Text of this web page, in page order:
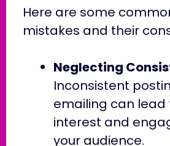
Here are some
mistakes and their
Neglecting
Inconsistent
emailing can lead
interest and
your audience.